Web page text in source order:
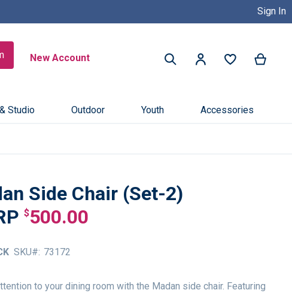
Buy Now, Pay Later with Credit
New Account
Search
Search
My Account
Sign In
Studio Outdoor Youth Accessories
Side Chair (Set-2)
$500.00
SKU 73172
to your dining room with the Madan side chair. Featuring